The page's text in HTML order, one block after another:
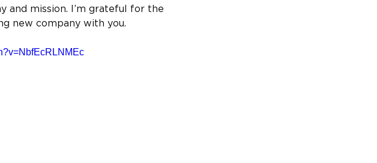
and mission. I’m grateful for the
new company with you.